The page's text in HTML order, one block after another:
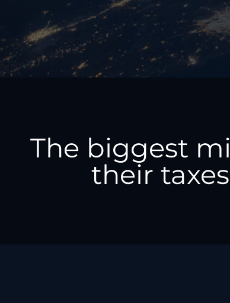
The biggest
their